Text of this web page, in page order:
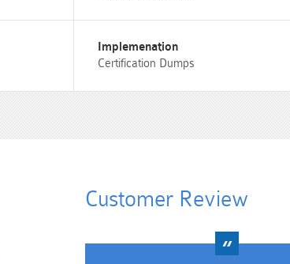
Implemenation
Certification Dumps
Customer Review